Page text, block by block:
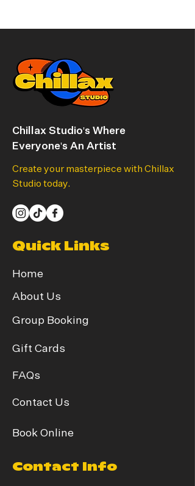
Chillax Studio's Where
Everyone's An Artist
Create your masterpiece with Chillax
Studio today.
Quick Links
Home
About Us
Group Booking
Gift Cards
FAQs
Contact Us
Book Online
Contact Info